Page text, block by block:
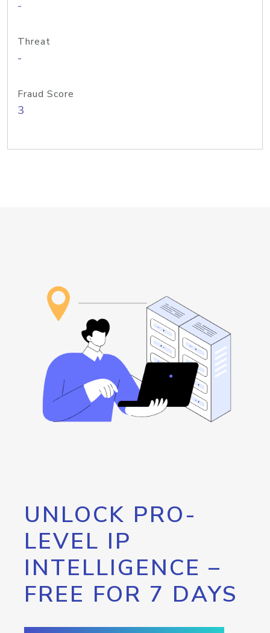
-
Threat
-
Fraud Score
3
UNLOCK PRO-
LEVEL IP
INTELLIGENCE –
FREE FOR 7 DAYS